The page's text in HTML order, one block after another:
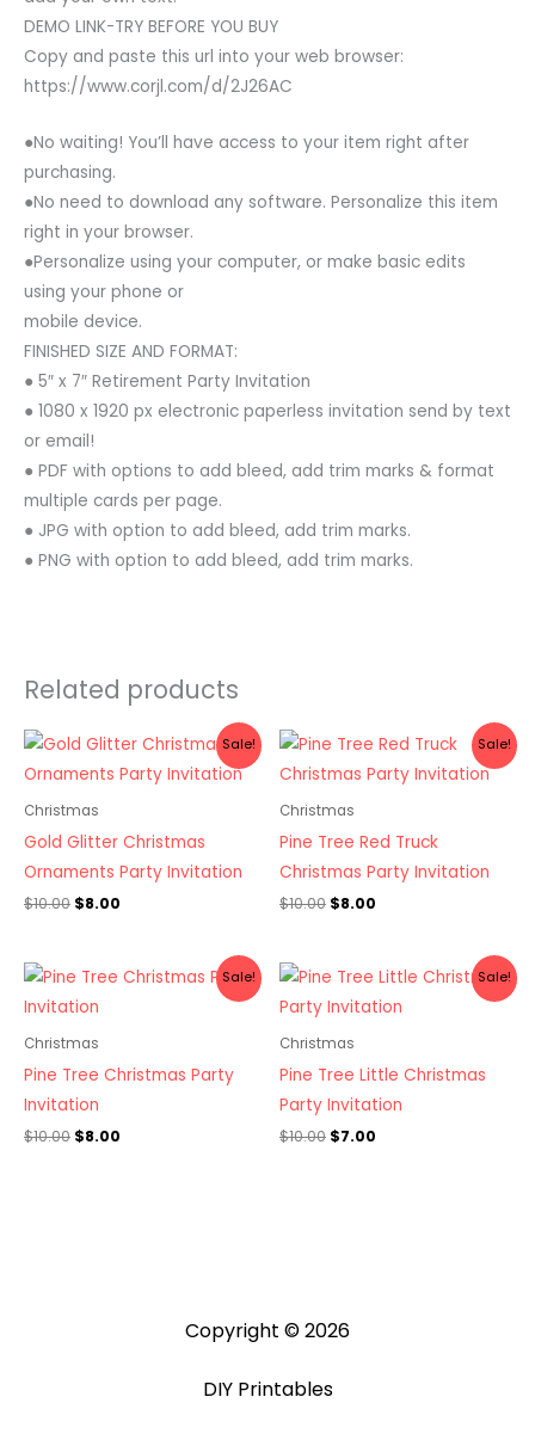
DEMO LINK-TRY BEFORE YOU BUY
Copy and paste this url into your web browser:
https://www.corjl.com/d/2J26AC
●No waiting! You’ll have access to your item right after
purchasing.
●No need to download any software. Personalize this item
right in your browser.
●Personalize using your computer, or make basic edits
using your phone or
mobile device.
FINISHED SIZE AND FORMAT:
● 5″ x 7″ Retirement Party Invitation
● 1080 x 1920 px electronic paperless invitation send by text
or email!
● PDF with options to add bleed, add trim marks & format
multiple cards per page.
● JPG with option to add bleed, add trim marks.
● PNG with option to add bleed, add trim marks.
Related products
Sale!
Christmas
Gold Glitter Christmas
Ornaments Party Invitation
$10.00
Original
price
was:
$8.00
Current
price
is:
Sale!
Christmas
Pine Tree Red Truck
Christmas Party Invitation
$10.00
Original
price
was:
$8.00
Current
price
is:
Sale!
Christmas
Pine Tree Christmas Party
Invitation
$10.00
Original
price
was:
$8.00
Current
price
Sale!
Christmas
Pine Tree Little Christmas
Party Invitation
$10.00
Original
price
was:
$7.00
Current
price
is:
Copyright © 2026
DIY Printables